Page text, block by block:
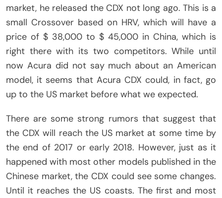
market, he released the CDX not long ago. This is a
small Crossover based on HRV, which will have a
price of $ 38,000 to $ 45,000 in China, which is
right there with its two competitors. While until
now Acura did not say much about an American
model, it seems that Acura CDX could, in fact, go
up to the US market before what we expected.
There are some strong rumors that suggest that
the CDX will reach the US market at some time by
the end of 2017 or early 2018. However, just as it
happened with most other models published in the
Chinese market, the CDX could see some changes.
Until it reaches the US coasts. The first and most